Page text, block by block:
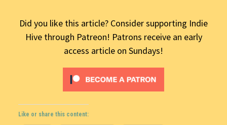
Did you like this article? Consider supporting Indie
Hive through Patreon! Patrons receive an early
access article on Sundays!
Like or share this content: